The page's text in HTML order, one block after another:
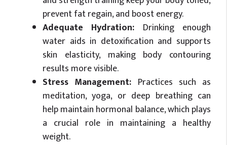
prevent fat regain, and boost energy.
Adequate Hydration: Drinking enough
water aids in detoxification and supports
skin elasticity, making body contouring
results more visible.
Stress Management: Practices such as
meditation, yoga, or deep breathing can
help maintain hormonal balance, which plays
a crucial role in maintaining a healthy
weight.